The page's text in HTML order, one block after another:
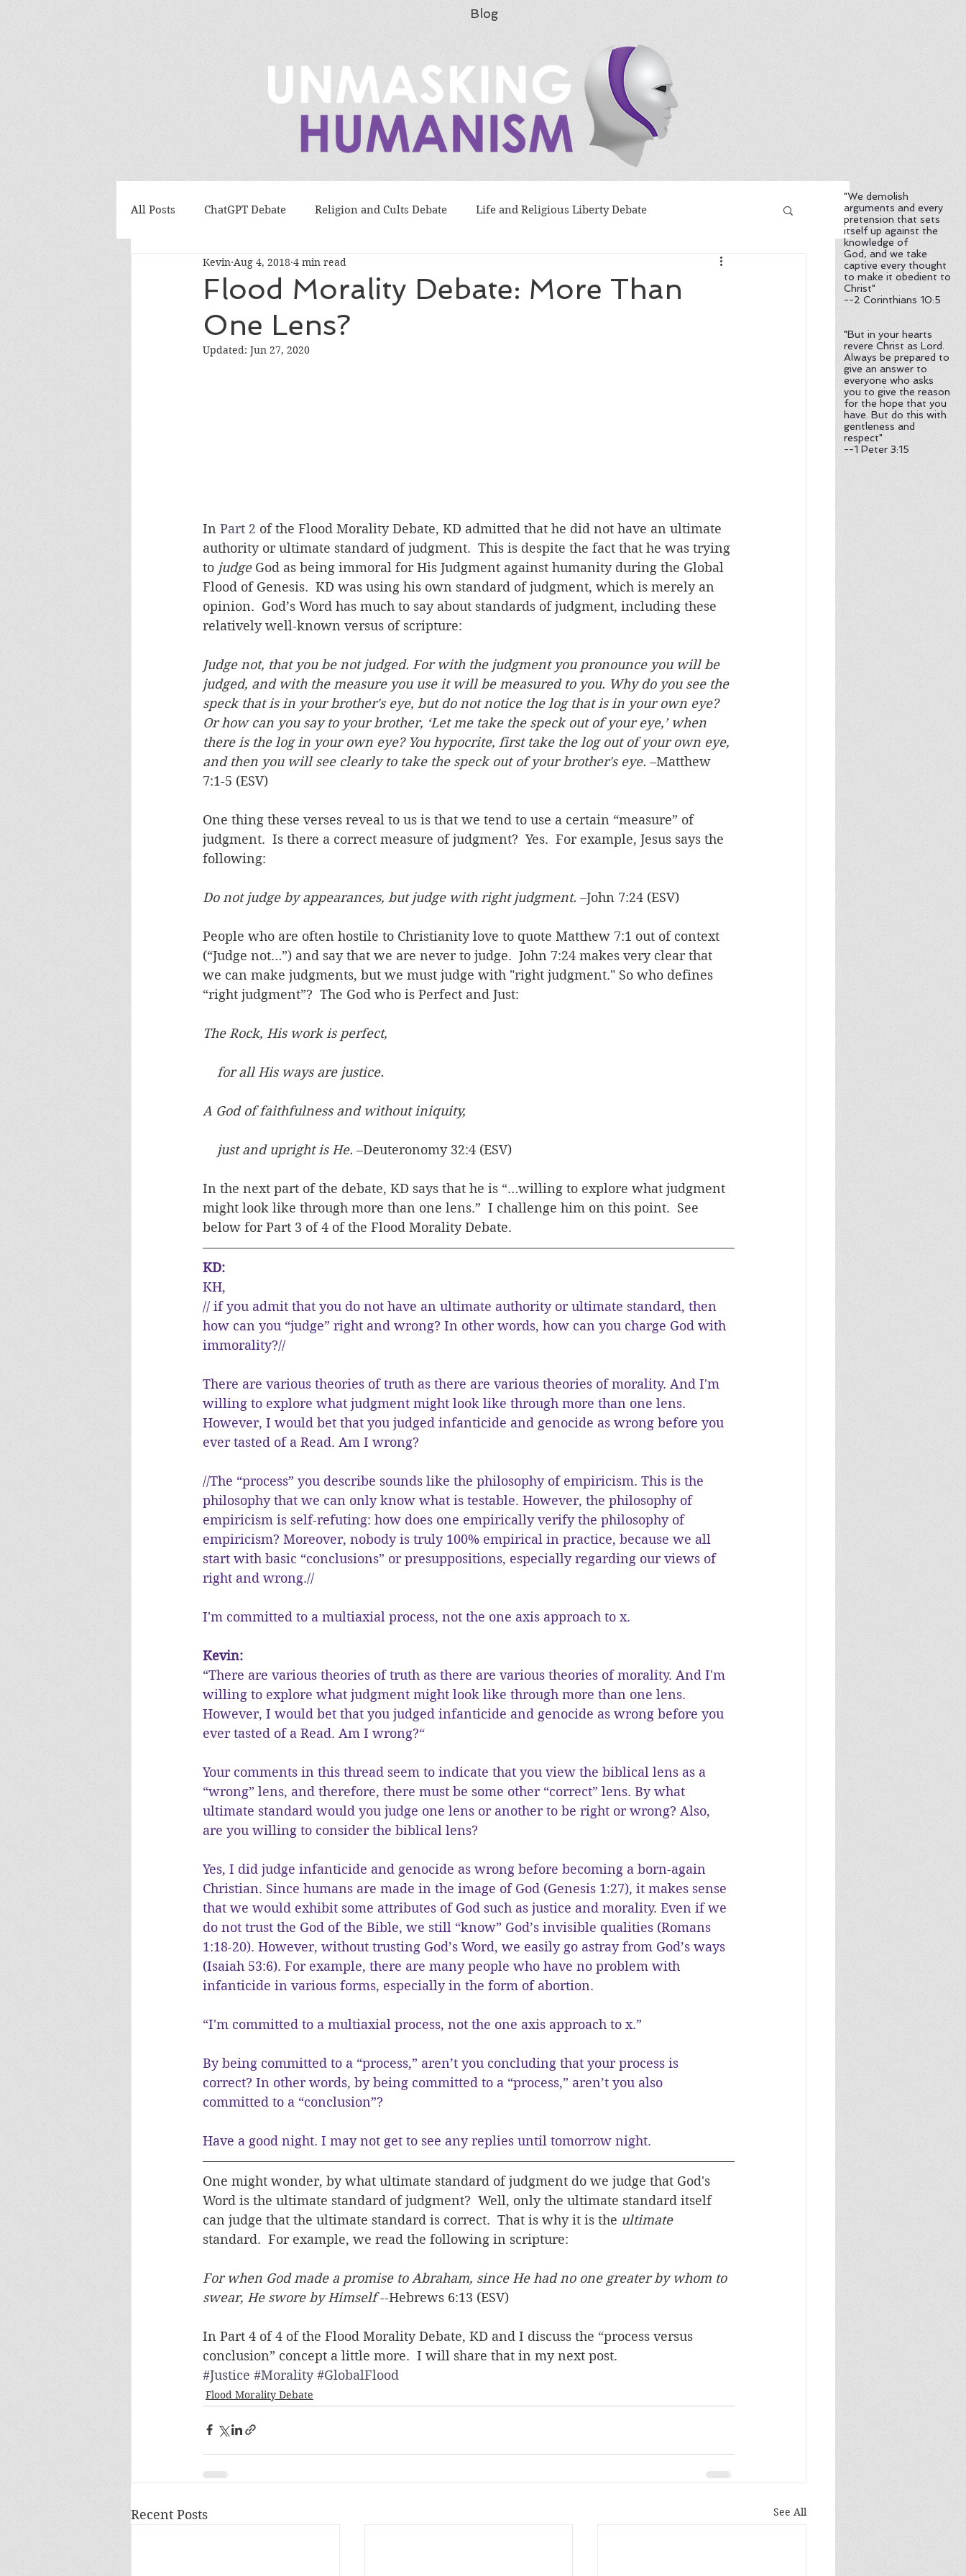
Blog
All Posts ChatGPT Debate Religion and Cults Debate Life and Religious Liberty Debate
Bird Evolution Debate Evolution as "Science" Debate
Evolution Like Gravity Debate Humanism as Religion Debate
Flood Morality Debate: More Than
One Lens?
Kevin Aug 4, 2018 4 min read
Updated: Jun 27, 2020
In Part 2 of the Flood Morality Debate, KD admitted that he did not have an ultimate
authority or ultimate standard of judgment.  This is despite the fact that he was trying
to judge God as being immoral for His Judgment against humanity during the Global
Flood of Genesis.  KD was using his own standard of judgment, which is merely an
opinion.  God’s Word has much to say about standards of judgment, including these
relatively well-known versus of scripture:
Judge not, that you be not judged. For with the judgment you pronounce you will be
judged, and with the measure you use it will be measured to you. Why do you see the
speck that is in your brother's eye, but do not notice the log that is in your own eye?
Or how can you say to your brother, ‘Let me take the speck out of your eye,’ when
there is the log in your own eye? You hypocrite, first take the log out of your own eye,
and then you will see clearly to take the speck out of your brother's eye. –Matthew
7:1-5 (ESV)
One thing these verses reveal to us is that we tend to use a certain “measure” of
judgment.  Is there a correct measure of judgment?  Yes.  For example, Jesus says the
following:
Do not judge by appearances, but judge with right judgment. –John 7:24 (ESV)
People who are often hostile to Christianity love to quote Matthew 7:1 out of context
(“Judge not…”) and say that we are never to judge.  John 7:24 makes very clear that
we can make judgments, but we must judge with "right judgment." So who defines
“right judgment”?  The God who is Perfect and Just:
The Rock, His work is perfect,
    for all His ways are justice.
A God of faithfulness and without iniquity,
    just and upright is He.
–Deuteronomy 32:4 (ESV)
In the next part of the debate, KD says that he is “…willing to explore what judgment
might look like through more than one lens.”  I challenge him on this point.  See
below for Part 3 of 4 of the Flood Morality Debate.
KD:
KH,
// if you admit that you do not have an ultimate authority or ultimate standard, then
how can you “judge” right and wrong? In other words, how can you charge God with
immorality?//
There are various theories of truth as there are various theories of morality. And I'm
willing to explore what judgment might look like through more than one lens.
However, I would bet that you judged infanticide and genocide as wrong before you
ever tasted of a Read. Am I wrong?
//The “process” you describe sounds like the philosophy of empiricism. This is the
philosophy that we can only know what is testable. However, the philosophy of
empiricism is self-refuting: how does one empirically verify the philosophy of
empiricism? Moreover, nobody is truly 100% empirical in practice, because we all
start with basic “conclusions” or presuppositions, especially regarding our views of
right and wrong.//
I'm committed to a multiaxial process, not the one axis approach to x.
Kevin:
“There are various theories of truth as there are various theories of morality. And I'm
willing to explore what judgment might look like through more than one lens.
However, I would bet that you judged infanticide and genocide as wrong before you
ever tasted of a Read. Am I wrong?“
Your comments in this thread seem to indicate that you view the biblical lens as a
“wrong” lens, and therefore, there must be some other “correct” lens. By what
ultimate standard would you judge one lens or another to be right or wrong? Also,
are you willing to consider the biblical lens?
Yes, I did judge infanticide and genocide as wrong before becoming a born-again
Christian. Since humans are made in the image of God (Genesis 1:27), it makes sense
that we would exhibit some attributes of God such as justice and morality. Even if we
do not trust the God of the Bible, we still “know” God’s invisible qualities (Romans
1:18-20). However, without trusting God’s Word, we easily go astray from God’s ways
(Isaiah 53:6). For example, there are many people who have no problem with
infanticide in various forms, especially in the form of abortion.
“I'm committed to a multiaxial process, not the one axis approach to x.”
By being committed to a “process,” aren’t you concluding that your process is
correct? In other words, by being committed to a “process,” aren’t you also
committed to a “conclusion”?
Have a good night. I may not get to see any replies until tomorrow night.
One might wonder, by what ultimate standard of judgment do we judge that God's
Word is the ultimate standard of judgment?  Well, only the ultimate standard itself
can judge that the ultimate standard is correct.  That is why it is the ultimate
standard.  For example, we read the following in scripture:
For when God made a promise to Abraham, since He had no one greater by whom to
swear, He swore by Himself --Hebrews 6:13 (ESV)
In Part 4 of 4 of the Flood Morality Debate, KD and I discuss the “process versus
conclusion” concept a little more.  I will share that in my next post.
#Justice #Morality #GlobalFlood
Flood Morality Debate
Recent Posts See All
"We demolish
arguments and every
pretension that sets
itself up against the
knowledge of
God, and we take
captive every thought
to make it obedient to
Christ"
--2 Corinthians 10:5
"But in your hearts
revere Christ as Lord.
Always be prepared to
give an answer to
everyone who asks
you to give the reason
for the hope that you
have. But do this with
gentleness and
respect"
--1 Peter 3:15